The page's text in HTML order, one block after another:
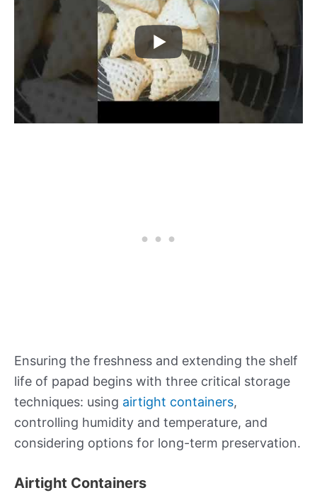
Ensuring the freshness and extending the shelf
life of papad begins with three critical storage
techniques: using airtight containers,
controlling humidity and temperature, and
considering options for long-term preservation.
Airtight Containers